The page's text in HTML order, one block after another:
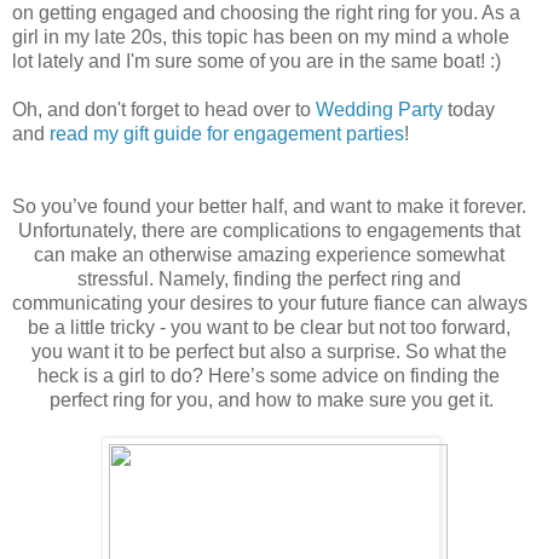
on getting engaged and choosing the right ring for you. As a
girl in my late 20s, this topic has been on my mind a whole
lot lately and I'm sure some of you are in the same boat! :)
Oh, and don't forget to head over to Wedding Party today
and read my gift guide for engagement parties!
So you’ve found your better half, and want to make it forever.
Unfortunately, there are complications to engagements that
can make an otherwise amazing experience somewhat
stressful. Namely, finding the perfect ring and
communicating your desires to your future fiance can always
be a little tricky - you want to be clear but not too forward,
you want it to be perfect but also a surprise. So what the
heck is a girl to do? Here’s some advice on finding the
perfect ring for you, and how to make sure you get it.